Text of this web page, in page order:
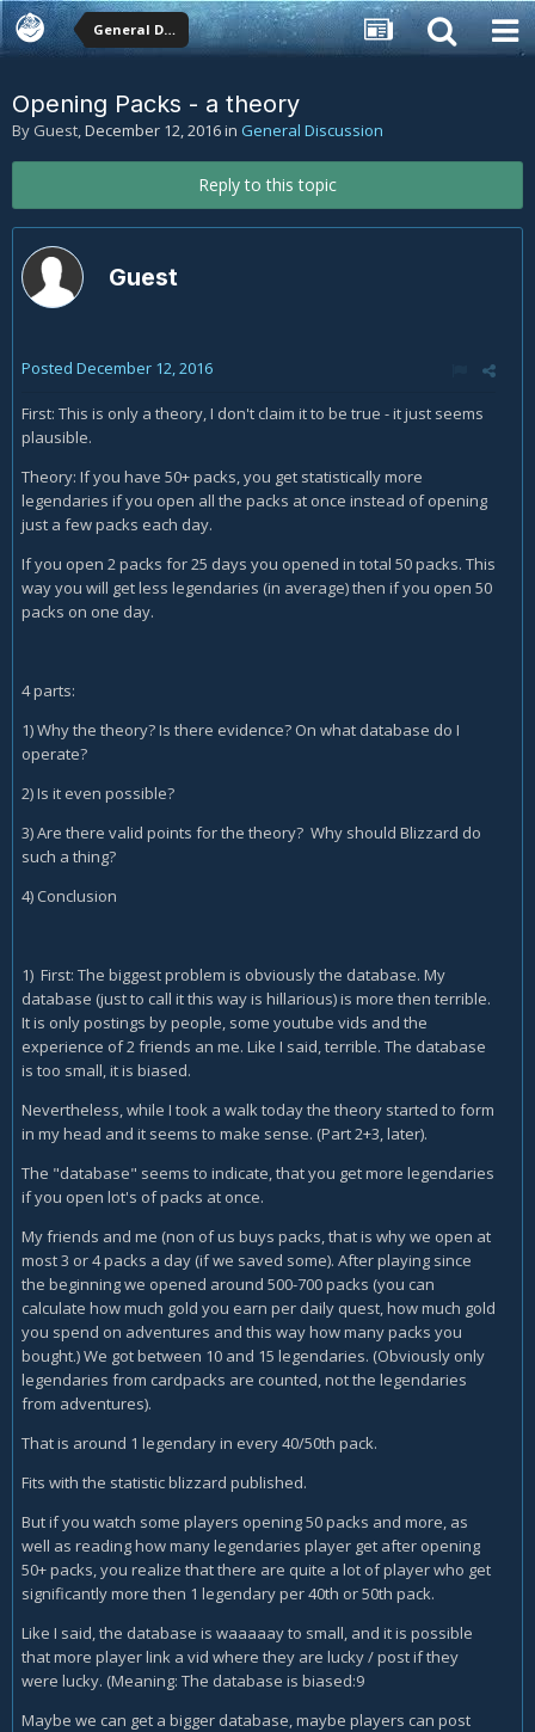
General Discussion
Opening Packs - a theory
By Guest,December 12, 2016in General Discussion
Reply to this topic
Guest
Posted December 12, 2016
First: This is only a theory, I don't claim it to be true - it just seems
plausible.
Theory: If you have 50+ packs, you get statistically more
legendaries if you open all the packs at once instead of opening
just a few packs each day.
If you open 2 packs for 25 days you opened in total 50 packs. This
way you will get less legendaries (in average) then if you open 50
packs on one day.
4 parts:
1) Why the theory? Is there evidence? On what database do I
operate?
2) Is it even possible?
3) Are there valid points for the theory? Why should Blizzard do
such a thing?
4) Conclusion
1) First: The biggest problem is obviously the database. My
database (just to call it this way is hillarious) is more then terrible.
It is only postings by people, some youtube vids and the
experience of 2 friends an me. Like I said, terrible. The database
is too small, it is biased.
Nevertheless, while I took a walk today the theory started to form
in my head and it seems to make sense. (Part 2+3, later).
The "database" seems to indicate, that you get more legendaries
if you open lot's of packs at once.
My friends and me (non of us buys packs, that is why we open at
most 3 or 4 packs a day (if we saved some). After playing since
the beginning we opened around 500-700 packs (you can
calculate how much gold you earn per daily quest, how much gold
you spend on adventures and this way how many packs you
bought.) We got between 10 and 15 legendaries. (Obviously only
legendaries from cardpacks are counted, not the legendaries
from adventures).
That is around 1 legendary in every 40/50th pack.
Fits with the statistic blizzard published.
But if you watch some players opening 50 packs and more, as
well as reading how many legendaries player get after opening
50+ packs, you realize that there are quite a lot of player who get
significantly more then 1 legendary per 40th or 50th pack.
Like I said, the database is waaaaay to small, and it is possible
that more player link a vid where they are lucky / post if they
were lucky. (Meaning: The database is biased:9
Maybe we can get a bigger database, maybe players can post